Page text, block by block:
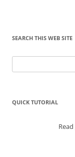
SEARCH THIS WEB SITE
for:
QUICK TUTORIAL
Read